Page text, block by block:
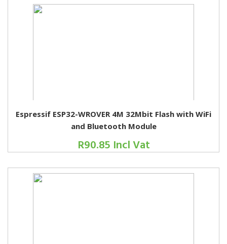
Espressif ESP32-WROVER 4M 32Mbit Flash with WiFi
and Bluetooth Module
R90.85 Incl Vat